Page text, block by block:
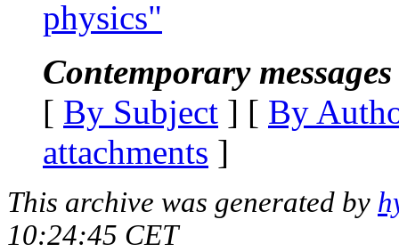
physics"
Contemporary
[ By Subject ] [ By
attachments ]
This archive was generated by
10:24:45 CET